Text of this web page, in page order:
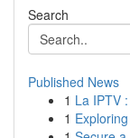
Search
Published News
1 La IPTV
1